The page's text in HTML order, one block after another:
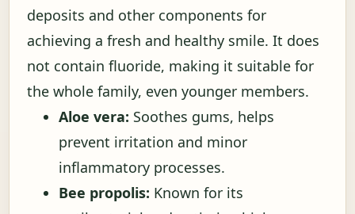
deposits and other components for
achieving a fresh and healthy smile. It does
not contain fluoride, making it suitable for
the whole family, even younger members.
Aloe vera: Soothes gums, helps
prevent irritation and minor
inflammatory processes.
Bee propolis: Known for its